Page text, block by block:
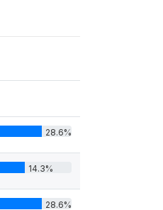
28.6%
14.3%
28.6%